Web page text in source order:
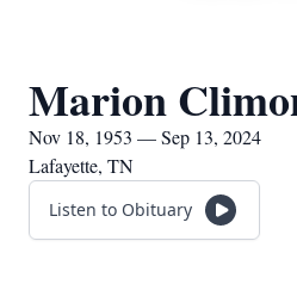
Marion
Nov 18, 1953 — Sep 13, 2024
Lafayette, TN
Listen to Obituary